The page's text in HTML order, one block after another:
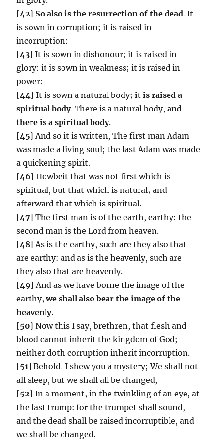
[42] So also is the resurrection of the dead. It
is sown in corruption; it is raised in
incorruption:
[43] It is sown in dishonour; it is raised in
glory: it is sown in weakness; it is raised in
power:
[44] It is sown a natural body;it is raised a
spiritual body. There is a natural body,and
there is a spiritual body.
[45] And so it is written, The first man Adam
was made a living soul; the last Adam was made
a quickening spirit.
[46] Howbeit that was not first which is
spiritual, but that which is natural; and
afterward that which is spiritual.
[47] The first man is of the earth, earthy: the
second man is the Lord from heaven.
[48] As is the earthy, such are they also that
are earthy: and as is the heavenly, such are
they also that are heavenly.
[49] And as we have borne the image of the
earthy, we shall also bear the image of the
heavenly.
[50] Now this I say, brethren, that flesh and
blood cannot inherit the kingdom of God;
neither doth corruption inherit incorruption.
[51] Behold, I shew you a mystery; We shall not
all sleep, but we shall all be changed,
[52] In a moment, in the twinkling of an eye, at
the last trump: for the trumpet shall sound,
and the dead shall be raised incorruptible, and
we shall be changed.